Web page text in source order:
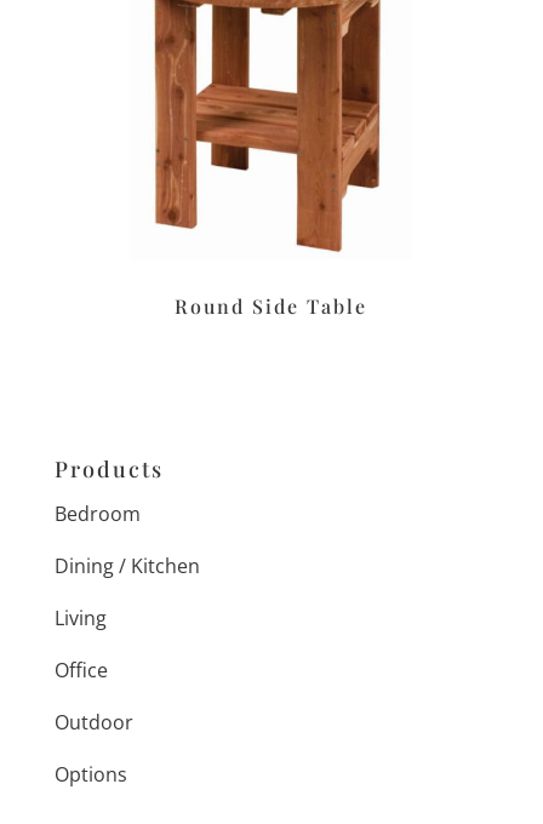
Round Side Table
Products
Bedroom
Dining / Kitchen
Living
Office
Outdoor
Options